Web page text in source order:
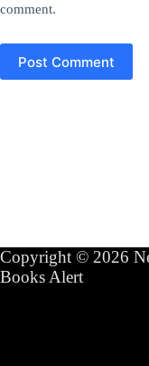
comment.
Post Comment
Copyright © 2026
Books Alert